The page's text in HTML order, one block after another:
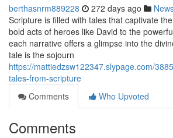
berthasnrm889228 272 days ago
Scripture is filled with tales that captivate
bold acts of heroes like David to the
each narrative offers a glimpse into the
tale is the sojourn
https://mattiedzsw122347.slypage.com/
tales-from-scripture
Comments
Who Upvoted
Comments